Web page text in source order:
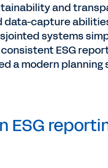
and
data-capture
systems
ESG
a modern planning
ESG